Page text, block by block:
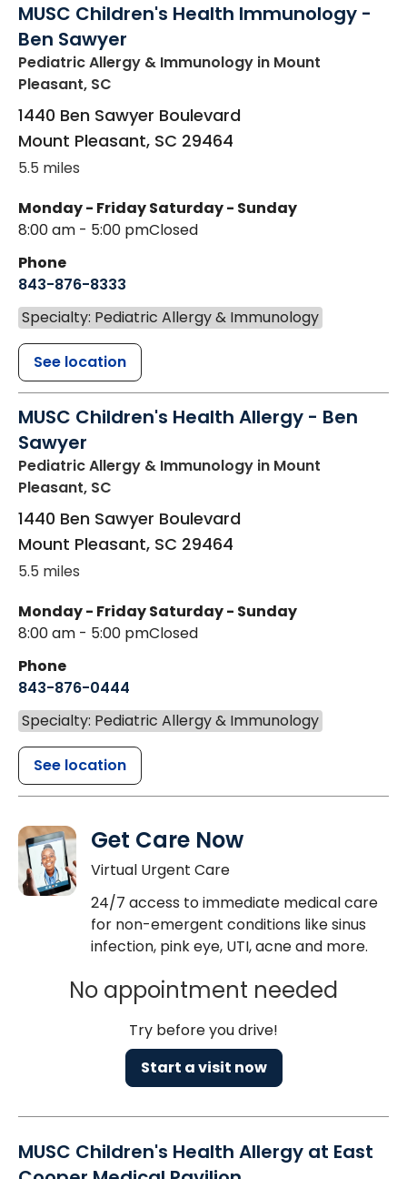
MUSC Children's Health Immunology -
Ben Sawyer
Pediatric Allergy & Immunology in Mount
Pleasant, SC
1440 Ben Sawyer Boulevard
Mount Pleasant, SC 29464
5.5 miles
Monday - Friday
8:00 am - 5:00 pm
Saturday - Sunday
Closed
Phone
843-876-8333
Specialty: Pediatric Allergy & Immunology
See location
MUSC Children's Health Allergy - Ben
Sawyer
Pediatric Allergy & Immunology in Mount
Pleasant, SC
1440 Ben Sawyer Boulevard
Mount Pleasant, SC 29464
5.5 miles
Monday - Friday
8:00 am - 5:00 pm
Saturday - Sunday
Closed
Phone
843-876-0444
Specialty: Pediatric Allergy & Immunology
See location
Get Care Now
Virtual Urgent Care
24/7 access to immediate medical care
for non-emergent conditions like sinus
infection, pink eye, UTI, acne and more.
No appointment needed
Try before you drive!
Start a visit now
MUSC Children's Health Allergy at East